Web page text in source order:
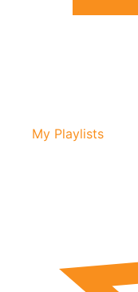
My Playlists